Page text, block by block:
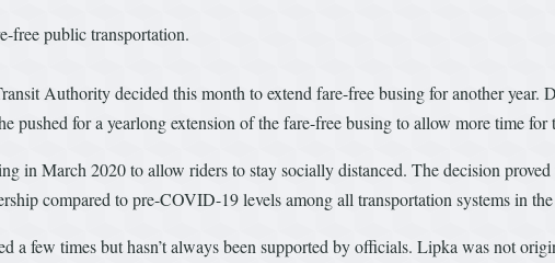
free public transportation.
Authority decided this month to extend fare-free busing for another
pushed for a yearlong extension of the fare-free busing to allow more time
in March 2020 to allow riders to stay socially distanced. The decision
compared to pre-COVID-19 levels among all transportation systems in the
a few times but hasn’t always been supported by officials. Lipka was not